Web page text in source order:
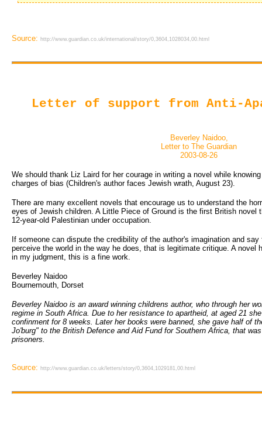
Source: http://www.guardian.co.uk/international/story/0,3604,1028034,00.html
Letter of support from Anti-
Beverley Naidoo,
Letter to The Guardian
2003-08-26
We should thank Liz Laird for her courage in writing a novel while
charges of bias (Children's author faces Jewish wrath, August 23).
There are many excellent novels that encourage us to understand the
eyes of Jewish children. A Little Piece of Ground is the first British novel
12-year-old Palestinian under occupation.
If someone can dispute the credibility of the author's imagination and
perceive the world in the way he does, that is legitimate critique. A novel
in my judgment, this is a fine work.
Beverley Naidoo
Bournemouth, Dorset
Beverley Naidoo is an award winning childrens author, who through her
regime in South Africa. Due to her resistance to apartheid, at aged 21
confinment for 8 weeks. Later her books were banned, she gave half of
Jo'burg" to the British Defence and Aid Fund for Southern Africa, that
prisoners.
Source: http://www.guardian.co.uk/letters/story/0,3604,1029181,00.html